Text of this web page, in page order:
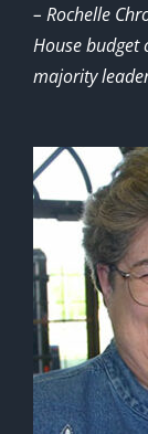
– Rochelle
House budget
majority